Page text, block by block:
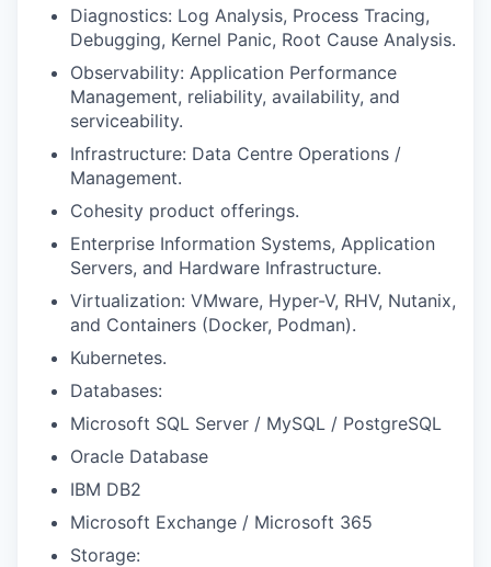
Diagnostics: Log Analysis, Process Tracing,
Debugging, Kernel Panic, Root Cause Analysis.
Observability: Application Performance
Management, reliability, availability, and
serviceability.
Infrastructure: Data Centre Operations /
Management.
Cohesity product offerings.
Enterprise Information Systems, Application
Servers, and Hardware Infrastructure.
Virtualization: VMware, Hyper-V, RHV, Nutanix,
and Containers (Docker, Podman).
Kubernetes.
Databases:
Microsoft SQL Server / MySQL / PostgreSQL
Oracle Database
IBM DB2
Microsoft Exchange / Microsoft 365
Storage: